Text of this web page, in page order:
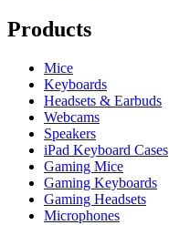
Products
Mice
Keyboards
Headsets & Earbuds
Webcams
Speakers
iPad Keyboard Cases
Gaming Mice
Gaming Keyboards
Gaming Headsets
Microphones